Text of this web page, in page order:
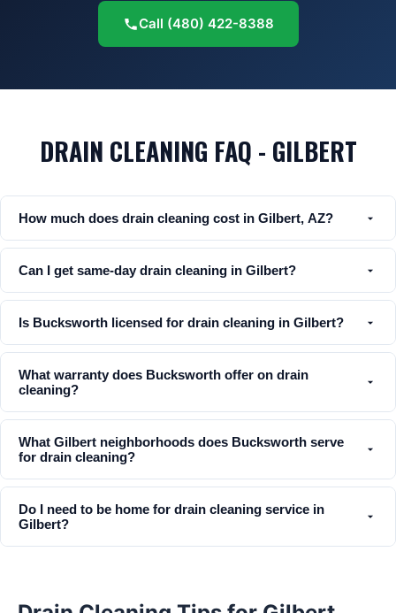
Call (480) 422-8388
DRAIN CLEANING FAQ - GILBERT
How much does drain cleaning cost in Gilbert, AZ?
Can I get same-day drain cleaning in Gilbert?
Is Bucksworth licensed for drain cleaning in Gilbert?
What warranty does Bucksworth offer on drain
cleaning?
What Gilbert neighborhoods does Bucksworth serve
for drain cleaning?
Do I need to be home for drain cleaning service in
Gilbert?